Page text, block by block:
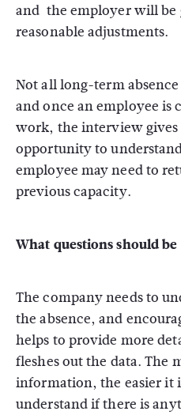
and the employer will be
reasonable adjustments.
Not all long-term
and once an employee is
work, the interview gives
opportunity to
employee may need to
previous capacity.
What questions should be
The company needs to
the absence, and
helps to provide more
fleshes out the data. The
information, the easier it
understand if there is